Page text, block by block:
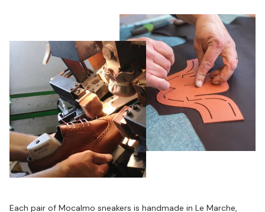
Each pair of Mocalmo sneakers is handmade in Le Marche,